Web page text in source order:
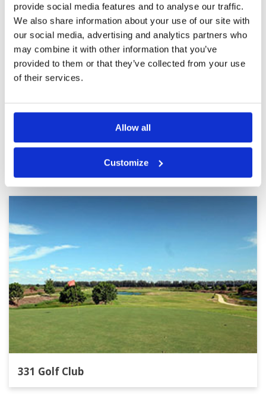
provide social media features and to analyse our traffic.
We also share information about your use of our site with
our social media, advertising and analytics partners who
may combine it with other information that you’ve
provided to them or that they’ve collected from your use
of their services.
Allow all
Customize
tournament style
Reviewed byNarendran Balasubbiah; on20 Jul
One of the best courses I played in Bangkok.
The fairways and greens are just perfect. Loved
it. Will definitely come here to play again
Pace of play
Service
Overall
Review Score
Page: << < 6 7 8 9 10 11 12 13 14 15 > >>
Other Courses In Bangkok
331 Golf Club